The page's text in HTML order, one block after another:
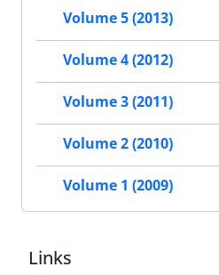
Volume 5 (2013)
Volume 4 (2012)
Volume 3 (2011)
Volume 2 (2010)
Volume 1 (2009)
Links